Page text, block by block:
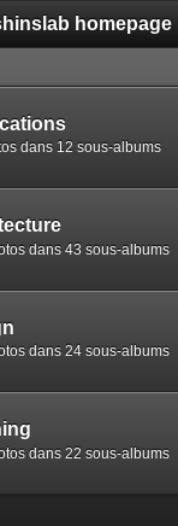
homepage
dans 12 sous-albums
dans 43 sous-albums
dans 24 sous-albums
dans 22 sous-albums
1142] INSERT